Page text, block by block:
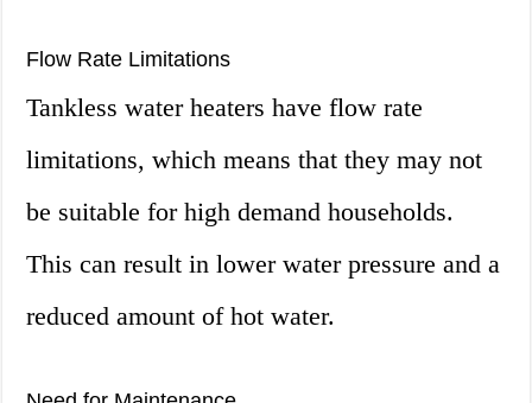
Flow Rate Limitations
Tankless water heaters have flow rate
limitations, which means that they may not
be suitable for high demand households.
This can result in lower water pressure and a
reduced amount of hot water.